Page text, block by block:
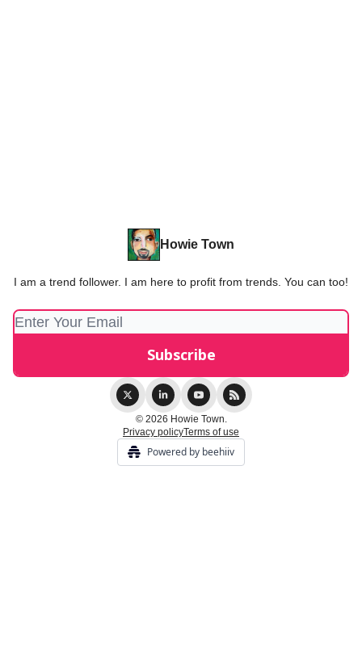
Howie Town
I am a trend follower. I am here to profit from trends. You can too!
© 2026 Howie Town.
Privacy policyTerms of use
Powered by beehiiv